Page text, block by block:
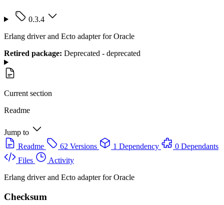
0.3.4
Erlang driver and Ecto adapter for Oracle
Retired package: Deprecated - deprecated
Current section
Readme
Jump to
Readme
62 Versions 1 Dependency
0 Dependants
Files
Activity
Erlang driver and Ecto adapter for Oracle
Checksum